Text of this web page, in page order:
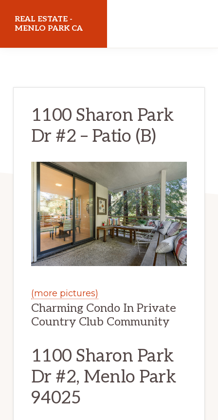
REAL ESTATE -
MENLO PARK CA
1100 Sharon Park
Dr #2 – Patio (B)
(more pictures)
Charming Condo In Private
Country Club Community
1100 Sharon Park
Dr #2, Menlo Park
94025